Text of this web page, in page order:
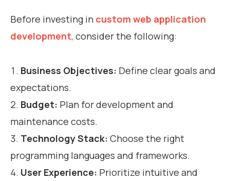
Before investing in custom web application
development, consider the following:
Business Objectives: Define clear goals and
expectations.
Budget: Plan for development and
maintenance costs.
Technology Stack: Choose the right
programming languages and frameworks.
User Experience: Prioritize intuitive and